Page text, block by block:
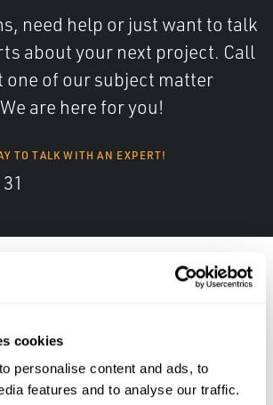
cookies
personalise content and ads, to
features and to analyse our traffic.
need help or just want to talk
about your next project. Call
one of our subject matter
are here for you!
TO TALK WITH AN EXPERT!
Solutions